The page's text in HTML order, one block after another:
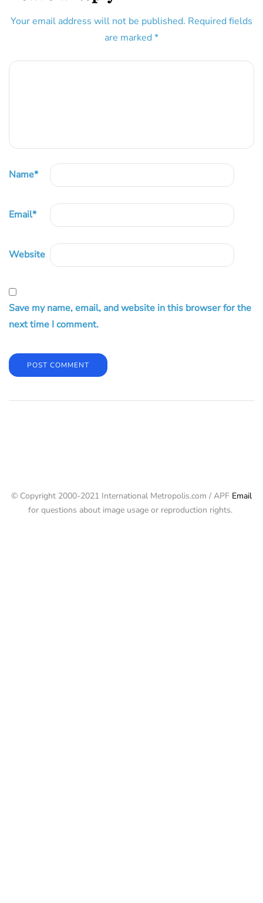
Your email address will not be published. Required fields
are marked *
Name*
Email*
Website
Save my name, email, and website in this browser for the
next time I comment.
© Copyright 2000-2021 International Metropolis.com / APF Email
for questions about image usage or reproduction rights.